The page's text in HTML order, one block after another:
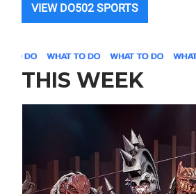
VIEW DO502 SPORTS
THIS WEEK